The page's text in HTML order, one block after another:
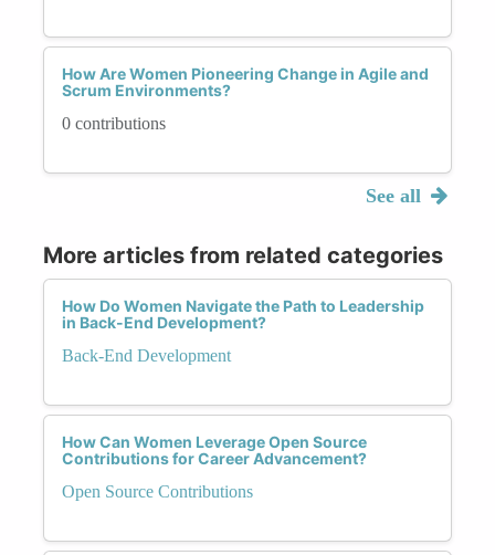
How Are Women Pioneering Change in Agile and
Scrum Environments?
0 contributions
See all
More articles from related categories
How Do Women Navigate the Path to Leadership
in Back-End Development?
Back-End Development
How Can Women Leverage Open Source
Contributions for Career Advancement?
Open Source Contributions